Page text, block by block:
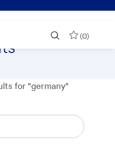
(0)
for "germany"